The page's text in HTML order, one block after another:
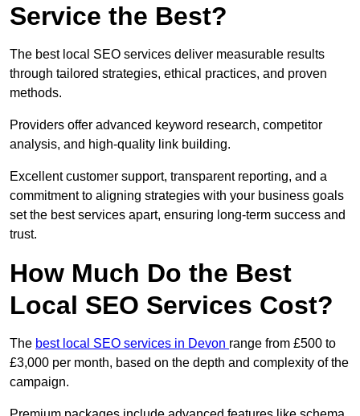
Service the Best?
The best local SEO services deliver measurable results
through tailored strategies, ethical practices, and proven
methods.
Providers offer advanced keyword research, competitor
analysis, and high-quality link building.
Excellent customer support, transparent reporting, and a
commitment to aligning strategies with your business goals
set the best services apart, ensuring long-term success and
trust.
How Much Do the Best
Local SEO Services Cost?
The best local SEO services in Devon range from £500 to
£3,000 per month, based on the depth and complexity of the
campaign.